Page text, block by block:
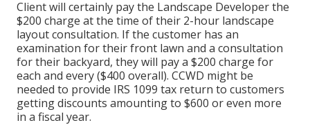
Client will certainly pay the Landscape Developer the
$200 charge at the time of their 2-hour landscape
layout consultation. If the customer has an
examination for their front lawn and a consultation
for their backyard, they will pay a $200 charge for
each and every ($400 overall). CCWD might be
needed to provide IRS 1099 tax return to customers
getting discounts amounting to $600 or even more
in a fiscal year.